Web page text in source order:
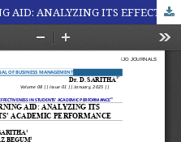
SOCIAL MEDIA AS A LEARNING AID: ANALYZING ITS EFFECTIVENESS IN STUDENTS' ACADEMIC PERFORMANCE